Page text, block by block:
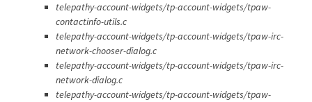
telepathy-account-widgets/tp-account-widgets/tpaw-
contactinfo-utils.c
telepathy-account-widgets/tp-account-widgets/tpaw-irc-
network-chooser-dialog.c
telepathy-account-widgets/tp-account-widgets/tpaw-irc-
network-dialog.c
telepathy-account-widgets/tp-account-widgets/tpaw-